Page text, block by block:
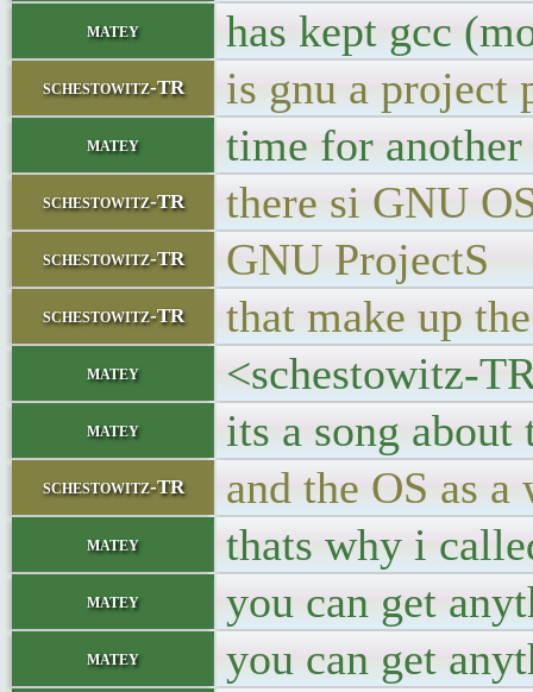
matey has kept gcc
schestowitz-TR is gnu a project
matey time for
schestowitz-TR there si GNU
schestowitz-TR GNU ProjectS
schestowitz-TR that make up
matey <schestowitz-
matey its a song about
schestowitz-TR and the OS as
matey thats why i
matey you can get
matey you can get